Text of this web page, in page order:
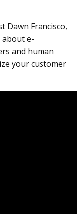
Dawn Francisco,
about e-
and human
your customer